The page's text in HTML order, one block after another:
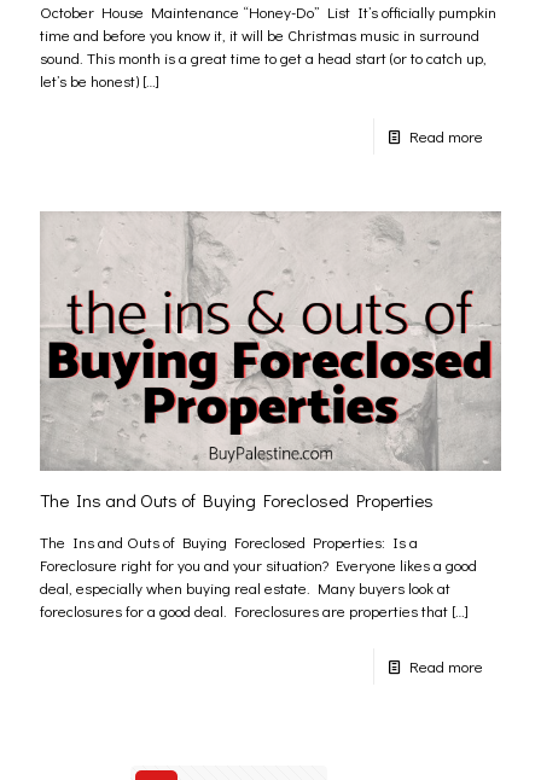
October House Maintenance “Honey-Do” List It’s officially pumpkin
time and before you know it, it will be Christmas music in surround
sound. This month is a great time to get a head start (or to catch up,
let’s be honest) […]
Read more
The Ins and Outs of Buying Foreclosed Properties
The Ins and Outs of Buying Foreclosed Properties: Is a
Foreclosure right for you and your situation? Everyone likes a good
deal, especially when buying real estate. Many buyers look at
foreclosures for a good deal. Foreclosures are properties that […]
Read more